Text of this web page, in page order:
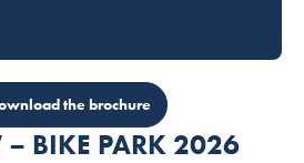
the brochure
– BIKE PARK 2026